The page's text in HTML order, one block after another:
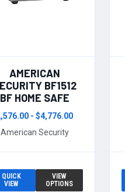
AMERICAN
BF1512
BF HOME SAFE
- $4,776.00
American Security
QUICK
VIEW
VIEW
OPTIONS